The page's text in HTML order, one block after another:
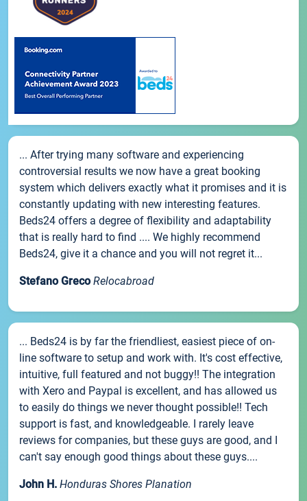
... After trying many software and experiencing
controversial results we now have a great booking
system which delivers exactly what it promises and it is
constantly updating with new interesting features.
Beds24 offers a degree of flexibility and adaptability
that is really hard to find .... We highly recommend
Beds24, give it a chance and you will not regret it...
Stefano Greco Relocabroad
... Beds24 is by far the friendliest, easiest piece of on-
line software to setup and work with. It's cost effective,
intuitive, full featured and not buggy!! The integration
with Xero and Paypal is excellent, and has allowed us
to easily do things we never thought possible!! Tech
support is fast, and knowledgeable. I rarely leave
reviews for companies, but these guys are good, and I
can't say enough good things about these guys....
John H. Honduras Shores Planation